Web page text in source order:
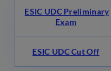
ESIC UDC Preliminary
Exam
ESIC UDC Cut Off